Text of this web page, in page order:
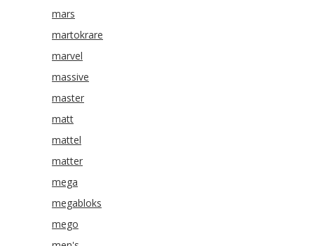
mars
martokrare
marvel
massive
master
matt
mattel
matter
mega
megabloks
mego